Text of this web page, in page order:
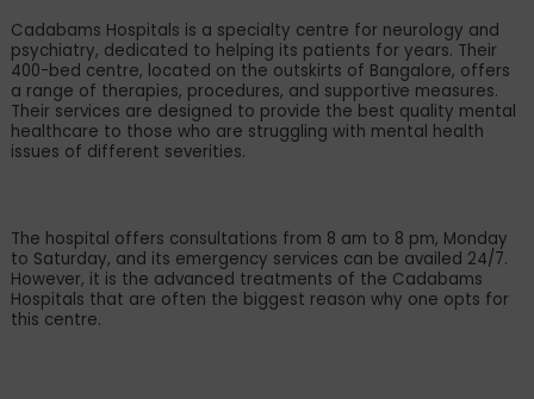
Cadabams Hospitals is a specialty centre for neurology and
psychiatry, dedicated to helping its patients for years. Their
400-bed centre, located on the outskirts of Bangalore, offers
a range of therapies, procedures, and supportive measures.
Their services are designed to provide the best quality mental
healthcare to those who are struggling with mental health
issues of different severities.
The hospital offers consultations from 8 am to 8 pm, Monday
to Saturday, and its emergency services can be availed 24/7.
However, it is the advanced treatments of the Cadabams
Hospitals that are often the biggest reason why one opts for
this centre.